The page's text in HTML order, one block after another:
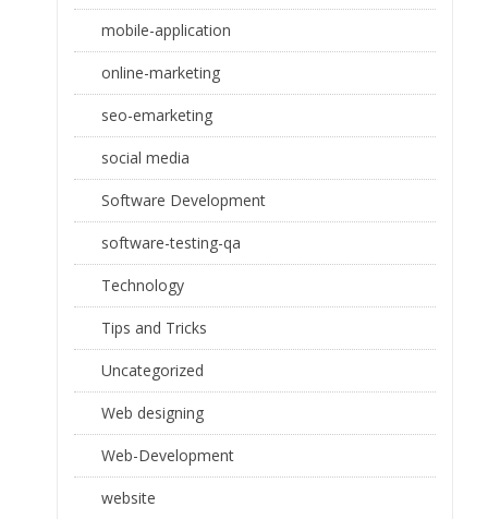
mobile-application
online-marketing
seo-emarketing
social media
Software Development
software-testing-qa
Technology
Tips and Tricks
Uncategorized
Web designing
Web-Development
website